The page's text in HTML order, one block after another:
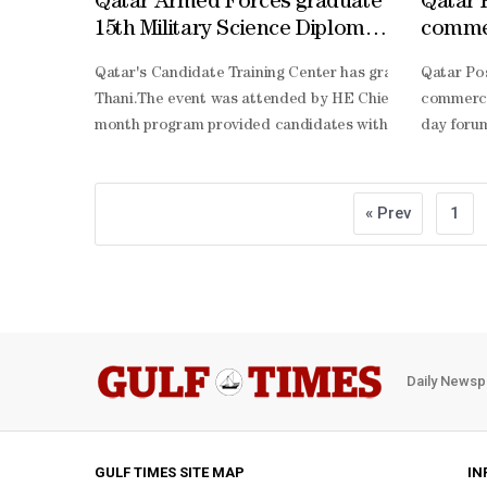
15th Military Science Diploma
Qatar's Candidate Training Center has graduated the
Thani.The event was attended by HE Chief of Staff of
month program provided candidates with military
Qatar
day
driven
« Prev 1
Daily
GULF TIMES SITE MAP